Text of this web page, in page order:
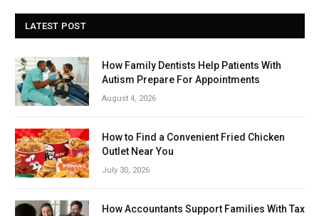
LATEST POST
How Family Dentists Help Patients With
Autism Prepare For Appointments
August 4, 2026
How to Find a Convenient Fried Chicken
Outlet Near You
July 30, 2026
How Accountants Support Families With Tax